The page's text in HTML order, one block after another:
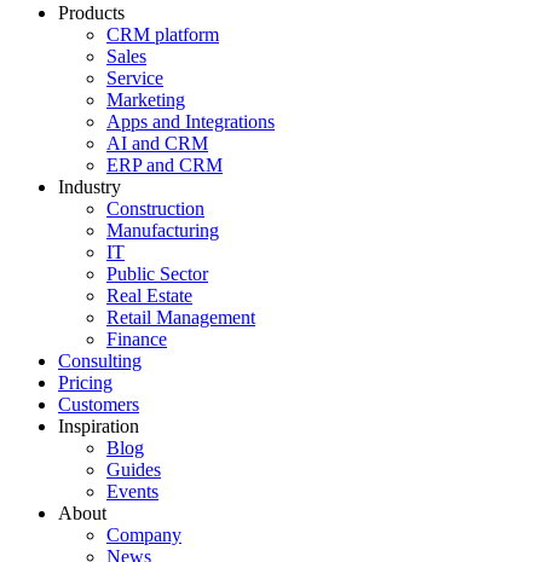
Products
CRM platform
Sales
Service
Marketing
Apps and Integrations
AI and CRM
ERP and CRM
Industry
Construction
Manufacturing
IT
Public Sector
Real Estate
Retail Management
Finance
Consulting
Pricing
Customers
Inspiration
Blog
Guides
Events
About
Company
News